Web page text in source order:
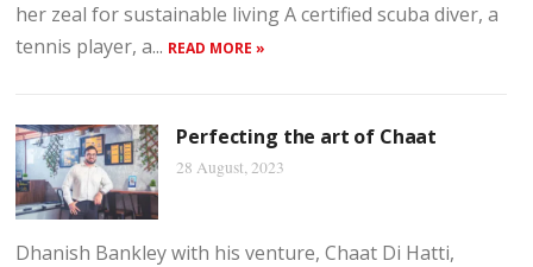
her zeal for sustainable living A certified scuba diver, a
tennis player, a... READ MORE »
Perfecting the art of Chaat
28 August, 2023
Dhanish Bankley with his venture, Chaat Di Hatti,